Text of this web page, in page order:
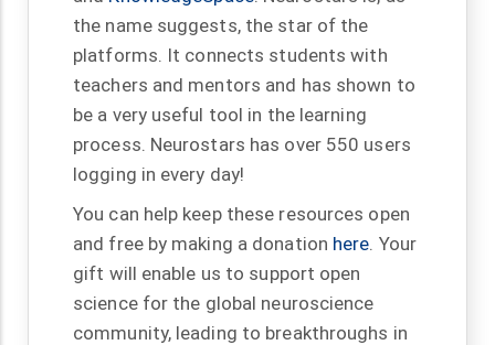
the name suggests, the star of the
platforms. It connects students with
teachers and mentors and has shown to
be a very useful tool in the learning
process. Neurostars has over 550 users
logging in every day!
You can help keep these resources open
and free by making a donation here. Your
gift will enable us to support open
science for the global neuroscience
community, leading to breakthroughs in